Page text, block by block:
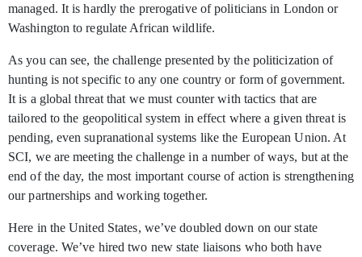
managed. It is hardly the prerogative of politicians in London or
Washington to regulate African wildlife.
As you can see, the challenge presented by the politicization of
hunting is not specific to any one country or form of government.
It is a global threat that we must counter with tactics that are
tailored to the geopolitical system in effect where a given threat is
pending, even supranational systems like the European Union. At
SCI, we are meeting the challenge in a number of ways, but at the
end of the day, the most important course of action is strengthening
our partnerships and working together.
Here in the United States, we’ve doubled down on our state
coverage. We’ve hired two new state liaisons who both have